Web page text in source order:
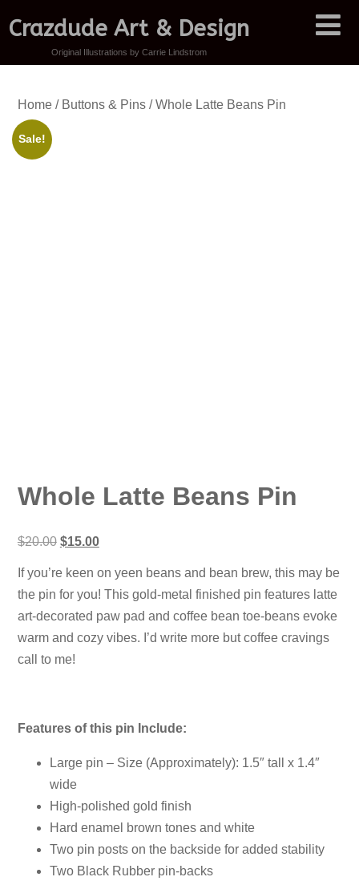
Crazdude Art & Design
Original Illustrations by Carrie Lindstrom
Home/ Buttons & Pins/ Whole Latte Beans Pin
Sale!
Whole Latte Beans Pin
$20.00 Original
was:
$15.00Current
is:
$15.00.
If you’re keen on yeen beans and bean brew, this may be
the pin for you! This gold-metal finished pin features latte
art-decorated paw pad and coffee bean toe-beans evoke
warm and cozy vibes. I’d write more but coffee cravings
call to me!
Features of this pin Include:
Large pin – Size (Approximately): 1.5″ tall x 1.4″
wide
High-polished gold finish
Hard enamel brown tones and white
Two pin posts on the backside for added stability
Two Black Rubber pin-backs